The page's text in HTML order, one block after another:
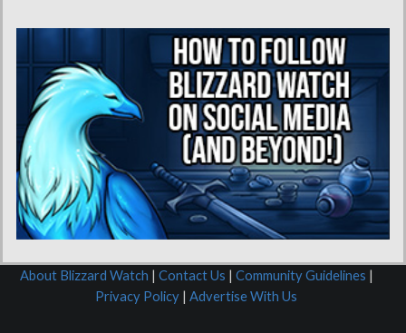
About Blizzard Watch | Contact Us | Community Guidelines |
Privacy Policy | Advertise With Us